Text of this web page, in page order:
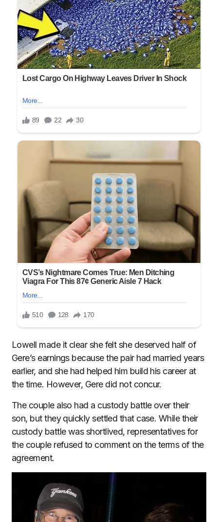
Lowell made it clear she felt she deserved half of
Gere’s earnings because the pair had married years
earlier, and she had helped him build his career at
the time. However, Gere did not concur.
The couple also had a custody battle over their
son, but they quickly settled that case. While their
custody battle was shortlived, representatives for
the couple refused to comment on the terms of the
agreement.